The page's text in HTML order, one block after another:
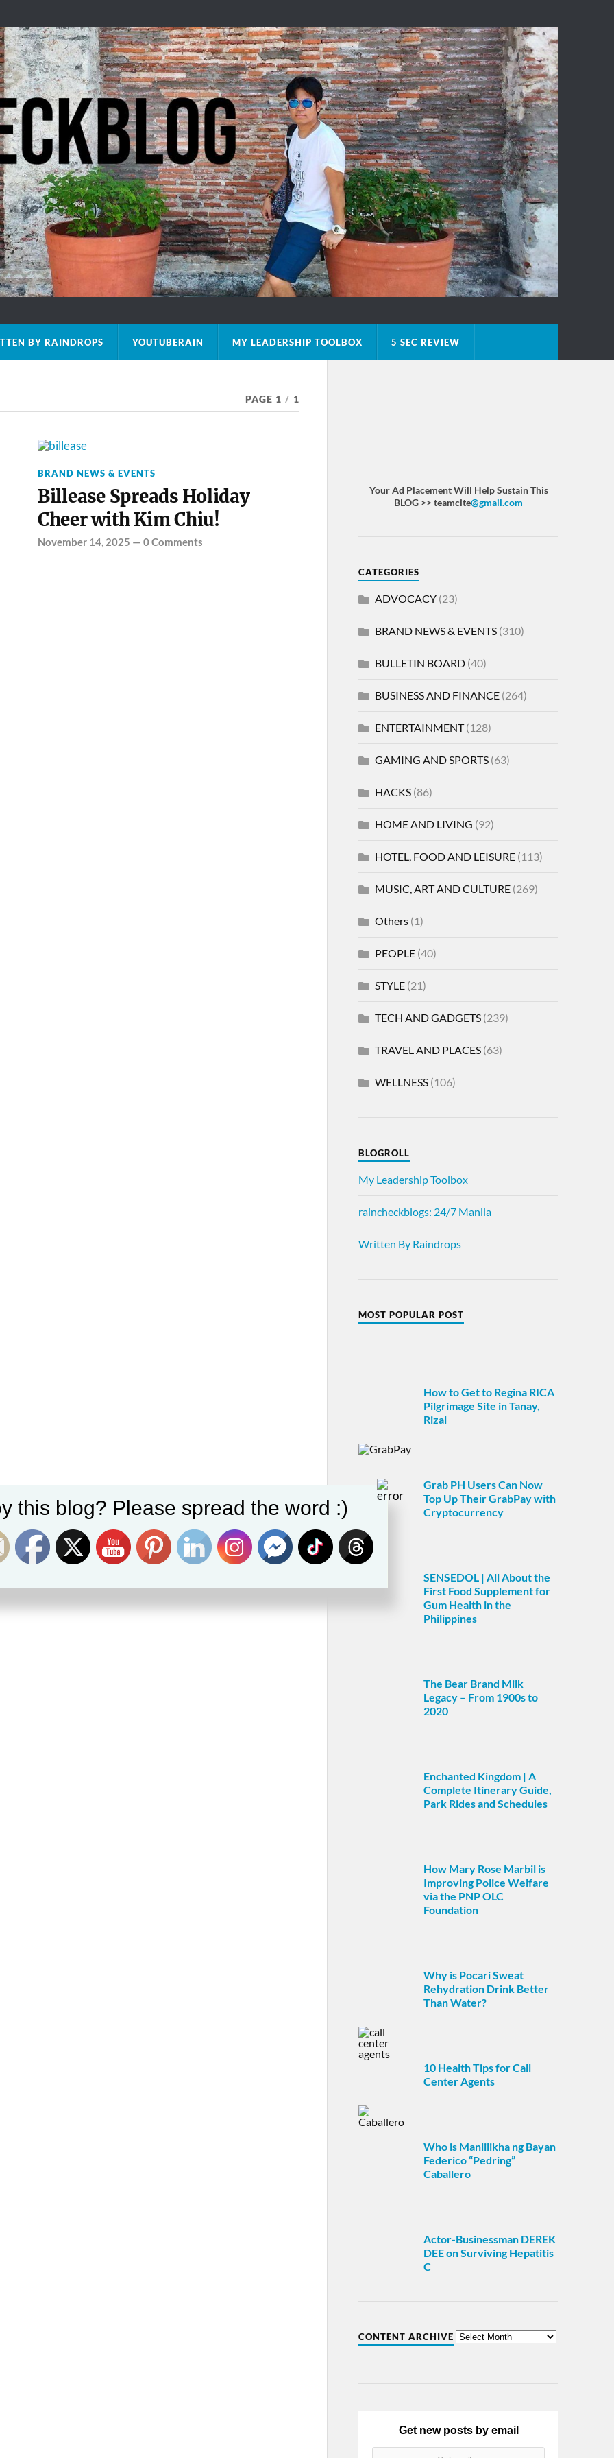
BY RAINDROPS YOUTUBERAIN MY LEADERSHIP TOOLBOX 5 SEC REVIEW
PAGE 1 / 1
BRAND NEWS & EVENTS
Billease Spreads Holiday
Cheer with Kim Chiu!
November 14, 2025 — 0 Comments
Your Ad Placement Will Help Sustain This
BLOG >> teamcite@gmail.com
CATEGORIES
ADVOCACY(23)
BRAND NEWS & EVENTS(310)
BULLETIN BOARD(40)
BUSINESS AND FINANCE(264)
ENTERTAINMENT(128)
GAMING AND SPORTS(63)
HACKS(86)
HOME AND LIVING (92)
HOTEL, FOOD AND LEISURE(113)
MUSIC, ART AND CULTURE(269)
Others(1)
PEOPLE(40)
STYLE(21)
TECH AND GADGETS(239)
TRAVEL AND PLACES(63)
WELLNESS(106)
BLOGROLL
My Leadership Toolbox
raincheckblogs: 24/7 Manila
Written By Raindrops
MOST POPULAR POST
How to Get to Regina RICA
Pilgrimage Site in Tanay,
Rizal
Grab PH Users Can Now
Top Up Their GrabPay with
Cryptocurrency
SENSEDOL | All About the
First Food Supplement for
Gum Health in the
Philippines
The Bear Brand Milk
Legacy – From 1900s to
2020
Enchanted Kingdom | A
Complete Itinerary Guide,
Park Rides and Schedules
How Mary Rose Marbil is
Improving Police Welfare
via the PNP OLC
Foundation
Why is Pocari Sweat
Rehydration Drink Better
Than Water?
10 Health Tips for Call
Center Agents
Who is Manlilikha ng Bayan
Federico “Pedring”
Caballero
Actor-Businessman DEREK
DEE on Surviving Hepatitis
C
CONTENT ARCHIVE
Get new posts by email
this blog? Please spread the word :)